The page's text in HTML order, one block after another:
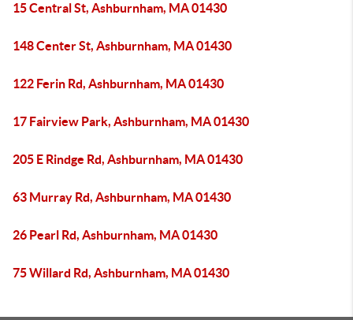
15 Central St, Ashburnham, MA 01430
148 Center St, Ashburnham, MA 01430
122 Ferin Rd, Ashburnham, MA 01430
17 Fairview Park, Ashburnham, MA 01430
205 E Rindge Rd, Ashburnham, MA 01430
63 Murray Rd, Ashburnham, MA 01430
26 Pearl Rd, Ashburnham, MA 01430
75 Willard Rd, Ashburnham, MA 01430